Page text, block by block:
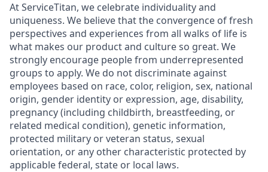
At ServiceTitan, we celebrate individuality and
uniqueness. We believe that the convergence of fresh
perspectives and experiences from all walks of life is
what makes our product and culture so great. We
strongly encourage people from underrepresented
groups to apply. We do not discriminate against
employees based on race, color, religion, sex, national
origin, gender identity or expression, age, disability,
pregnancy (including childbirth, breastfeeding, or
related medical condition), genetic information,
protected military or veteran status, sexual
orientation, or any other characteristic protected by
applicable federal, state or local laws.